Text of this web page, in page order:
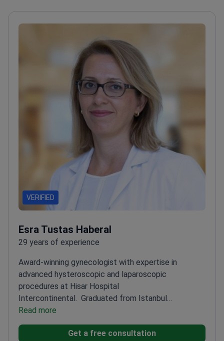
VERIFIED
Esra Tustas Haberal
29 years of experience
Award-winning gynecologist with expertise in
advanced hysteroscopic and laparoscopic
procedures at Hisar Hospital
Intercontinental. Graduated from Istanbul
University's prestigious medical school
high-risk pregnancy care and pelvic floor
Published researcher on reproductive health
Read more
Get a free consultation